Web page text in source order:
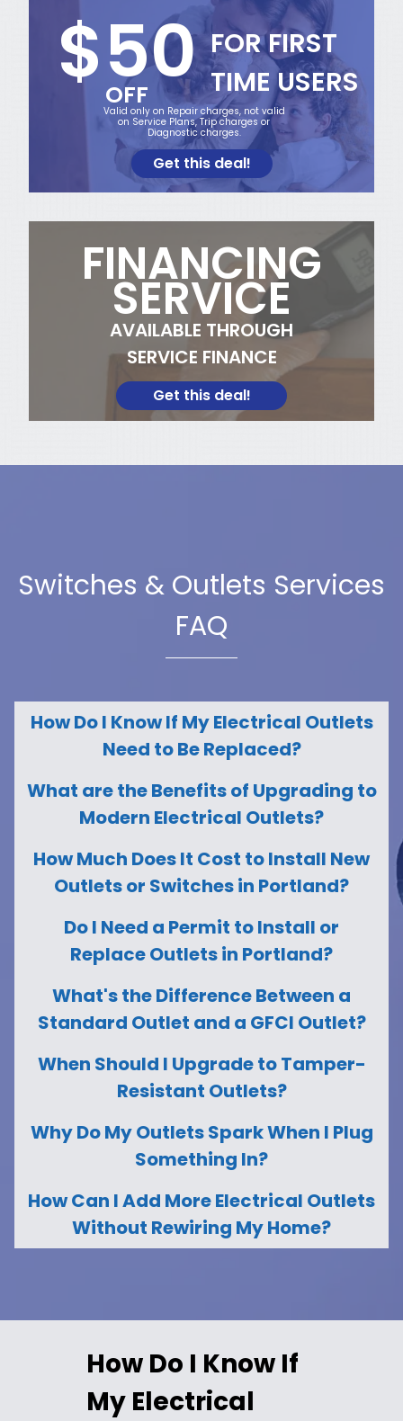
$50
OFF
FOR FIRST
TIME USERS
Valid only on Repair charges, not valid
on Service Plans, Trip charges or
Diagnostic charges.
Get this deal!
FINANCING
SERVICE
AVAILABLE THROUGH
SERVICE FINANCE
Get this deal!
Switches & Outlets Services
FAQ
How Do I Know If My Electrical Outlets
Need to Be Replaced?
What are the Benefits of Upgrading to
Modern Electrical Outlets?
How Much Does It Cost to Install New
Outlets or Switches in Portland?
Do I Need a Permit to Install or
Replace Outlets in Portland?
What's the Difference Between a
Standard Outlet and a GFCI Outlet?
When Should I Upgrade to Tamper-
Resistant Outlets?
Why Do My Outlets Spark When I Plug
Something In?
How Can I Add More Electrical Outlets
Without Rewiring My Home?
How Do I Know If
My Electrical